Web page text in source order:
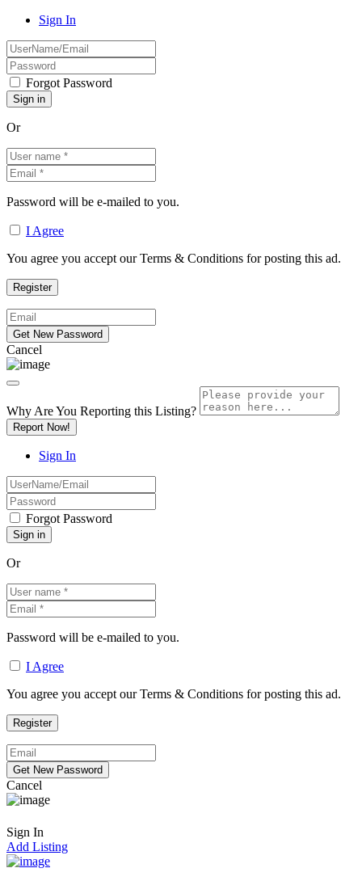
Sign In
Forgot Password
Or
Password will be e-mailed to you.
I Agree
You agree you accept our Terms & Conditions for posting this ad.
Cancel
Why Are You Reporting this Listing?
Report Now!
Sign In
Forgot Password
Or
Password will be e-mailed to you.
I Agree
You agree you accept our Terms & Conditions for posting this ad.
Cancel
Sign In
Add Listing